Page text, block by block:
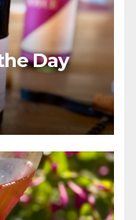
Day